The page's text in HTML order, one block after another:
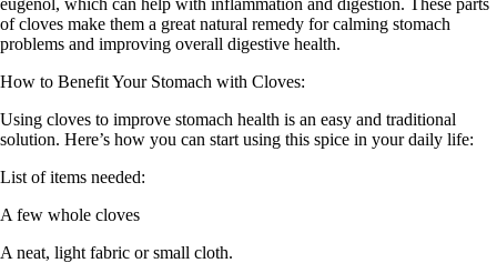
of cloves make them a great natural remedy for calming stomach
problems and improving overall digestive health.
How to Benefit Your Stomach with Cloves:
Using cloves to improve stomach health is an easy and traditional
solution. Here’s how you can start using this spice in your daily life:
List of items needed:
A few whole cloves
A neat, light fabric or small cloth.